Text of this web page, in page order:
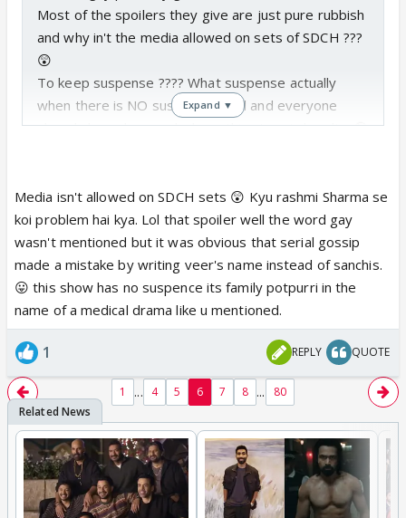
Most of the spoilers they give are just pure rubbish
and why in't the media allowed on sets of SDCH ???
😲
To keep suspense ???? What suspense actually
when there is NO suspense at all and everyone
already know how and where this story is heading🤪
show and if it wasn't for the girls of this show, fans
wouldn't know shit at all
The boys are not active on social media, so nothing
can be expected from them...
Expand ▼
Media isn't allowed on SDCH sets 😲 Kyu rashmi Sharma se
koi problem hai kya. Lol that spoiler well the word gay
wasn't mentioned but it was obvious that serial gossip
made a mistake by writing veer's name instead of sanchis.
😛 this show has no suspence its family potpurri in the
name of a medical drama like u mentioned.
1 REPLY QUOTE
1 ... 4 5 6 7 8 ... 80